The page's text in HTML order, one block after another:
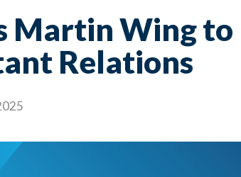
Martin Wing to
Relations